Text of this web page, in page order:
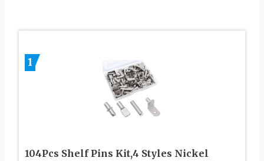
1
104Pcs Shelf Pins Kit,4 Styles Nickel